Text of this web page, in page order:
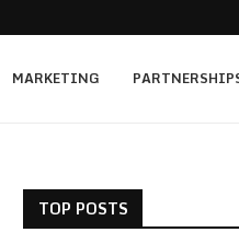
MARKETING
TOP POSTS